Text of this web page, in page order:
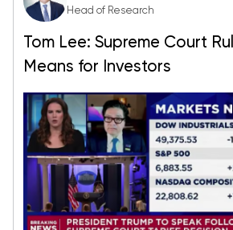
Head of Research
Tom Lee: Supreme Court
Means for Investors